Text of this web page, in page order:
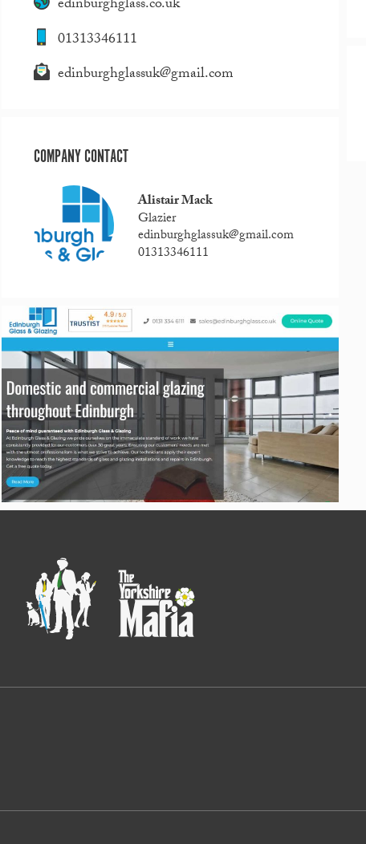
edinburghglass.co.uk
01313346111
edinburghglassuk@gmail.com
COMPANY CONTACT
Alistair Mack
Glazier
edinburghglassuk@gmail.com
01313346111